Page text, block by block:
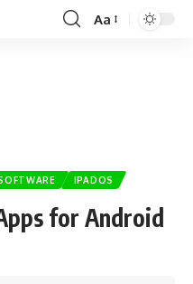
Aa
IPADOS
for Android